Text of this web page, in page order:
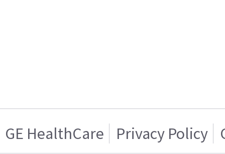
GE HealthCare Privacy Policy